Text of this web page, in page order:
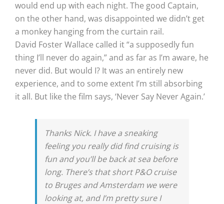
would end up with each night. The good Captain,
on the other hand, was disappointed we didn’t get
a monkey hanging from the curtain rail.
David Foster Wallace called it “a supposedly fun
thing I’ll never do again,” and as far as I’m aware, he
never did. But would I? It was an entirely new
experience, and to some extent I’m still absorbing
it all. But like the film says, ‘Never Say Never Again.’
Thanks Nick. I have a sneaking
feeling you really did find cruising is
fun and you’ll be back at sea before
long. There’s that short P&O cruise
to Bruges and Amsterdam we were
looking at, and I’m pretty sure I